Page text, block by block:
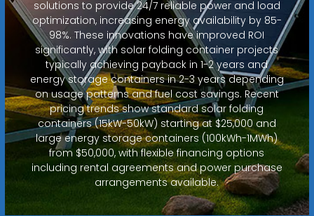
solutions to provide 24/7 reliable power and load
optimization, increasing energy availability by 85-
98%. These innovations have improved ROI
significantly, with solar folding container projects
typically achieving payback in 1-2 years and
energy storage containers in 2-3 years depending
on usage patterns and fuel cost savings. Recent
pricing trends show standard solar folding
containers (15kW-50kW) starting at $25,000 and
large energy storage containers (100kWh-1MWh)
from $50,000, with flexible financing options
including rental agreements and power purchase
arrangements available.